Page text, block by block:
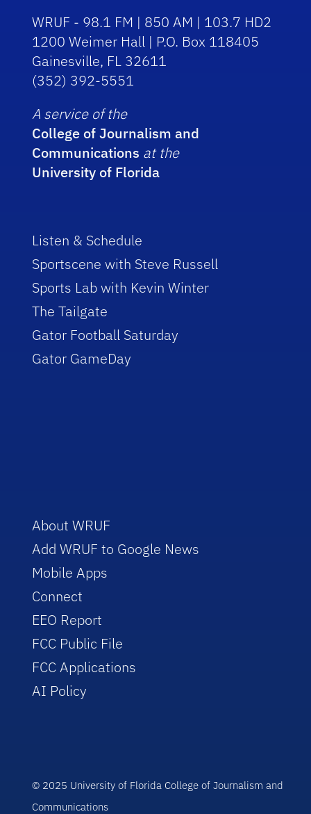
WRUF - 98.1 FM | 850 AM | 103.7 HD2
1200 Weimer Hall | P.O. Box 118405
Gainesville, FL 32611
(352) 392-5551
A service of the
College of Journalism and
Communications at the
University of Florida
Listen & Schedule
Sportscene with Steve Russell
Sports Lab with Kevin Winter
The Tailgate
Gator Football Saturday
Gator GameDay
About WRUF
Add WRUF to Google News
Mobile Apps
Connect
EEO Report
FCC Public File
FCC Applications
AI Policy
© 2025 University of Florida College of Journalism and
Communications